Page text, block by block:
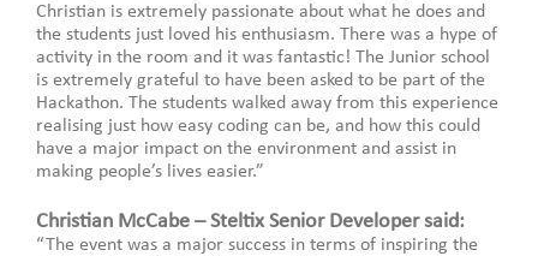
Christian is extremely passionate about what he does and
the students just loved his enthusiasm. There was a hype of
activity in the room and it was fantastic! The Junior school
is extremely grateful to have been asked to be part of the
Hackathon. The students walked away from this experience
realising just how easy coding can be, and how this could
have a major impact on the environment and assist in
making people’s lives easier.”
Christian McCabe – Steltix Senior Developer said:
“The event was a major success in terms of inspiring the